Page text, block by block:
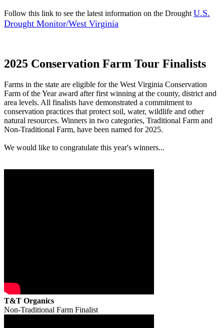
Follow this link to see the latest information on the Drought U.S.
Drought Monitor/West Virginia
2025 Conservation Farm Tour Finalists
Farms in the state are eligible for the West Virginia Conservation
Farm of the Year award after first winning at the county, district and
area levels. All finalists have demonstrated a commitment to
conservation practices that protect soil, water, wildlife and other
natural resources. Winners in two categories, Traditional Farm and
Non-Traditional Farm, have been named for 2025.
We would like to congratulate this year's winners...
T&T Organics
Non-Traditional Farm Finalist